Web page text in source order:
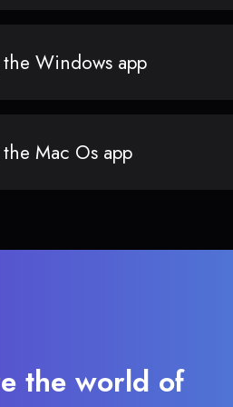
Windows app
Mac Os app
the world of